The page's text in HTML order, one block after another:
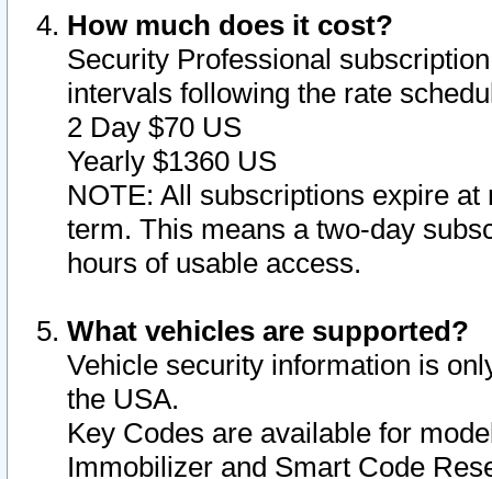
How much does it cost?
Security Professional
intervals following the rate
2 Day $70 US
Yearly $1360 US
NOTE: All subscriptions expire
term. This means a two-day
hours of usable access.
What vehicles are supported?
Vehicle security information is
the USA.
Key Codes are available for
Immobilizer and Smart Code